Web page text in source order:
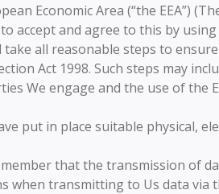
Economic Area (“the EEA”)
accept and agree to this by
all reasonable steps to
Act 1998. Such steps may
We engage and the use of the
put in place suitable physical,
that the transmission of
when transmitting to Us data via